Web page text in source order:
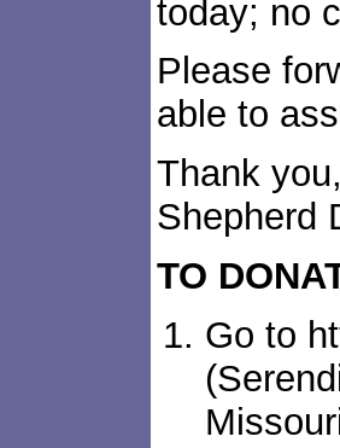
today; no
Please
able to
Thank
Shepherd
TO
Go to